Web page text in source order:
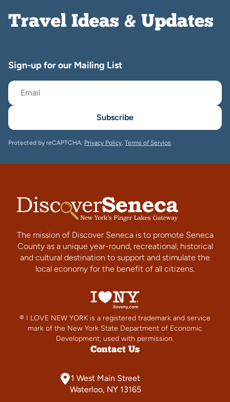
Travel Ideas & Updates
Sign-up for our Mailing List
Subscribe
Protected by reCAPTCHA. Privacy Policy, Terms of Service.
The mission of Discover Seneca is to promote Seneca
County as a unique year-round, recreational, historical
and cultural destination to support and stimulate the
local economy for the benefit of all citizens.
® I LOVE NEW YORK is a registered trademark and service
mark of the New York State Department of Economic
Development; used with permission.
Contact Us
1 West Main Street
Waterloo, NY 13165